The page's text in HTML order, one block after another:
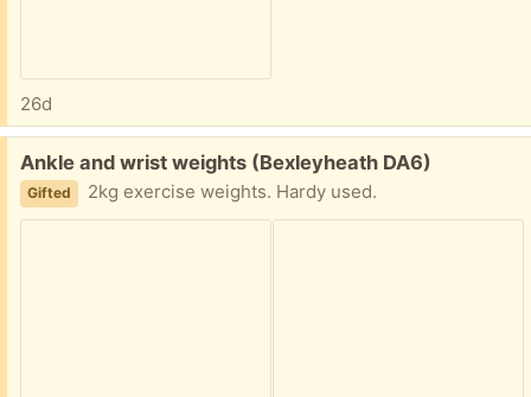
26d
Free:
Ankle and wrist weights (Bexleyheath DA6)
Gifted 2kg exercise weights. Hardy used.